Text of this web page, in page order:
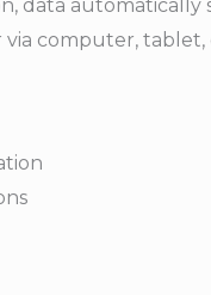
automatically
computer,